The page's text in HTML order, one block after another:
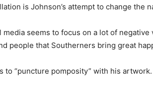
is Johnson’s attempt to change the
media seems to focus on a lot of negative
people that Southerners bring great
to “puncture pomposity” with his artwork.